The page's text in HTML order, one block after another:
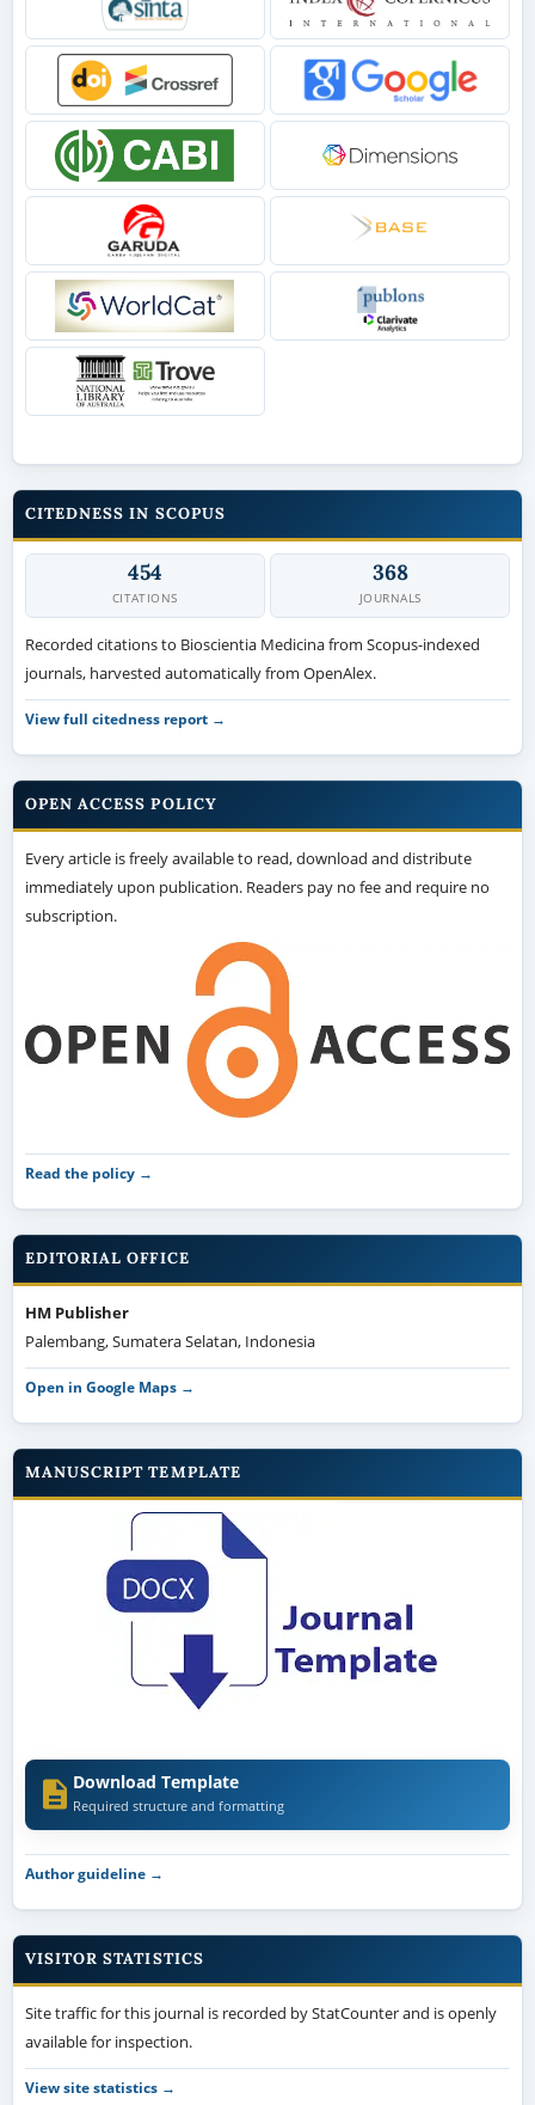
CITEDNESS IN SCOPUS
454
CITATIONS
368
JOURNALS
Recorded citations to Bioscientia Medicina from Scopus-indexed
journals, harvested automatically from OpenAlex.
View full citedness report →
OPEN ACCESS POLICY
Every article is freely available to read, download and distribute
immediately upon publication. Readers pay no fee and require no
subscription.
Read the policy →
EDITORIAL OFFICE
HM Publisher
Palembang, Sumatera Selatan, Indonesia
Open in Google Maps →
MANUSCRIPT TEMPLATE
Download Template
Required structure and formatting
Author guideline →
VISITOR STATISTICS
Site traffic for this journal is recorded by StatCounter and is openly
available for inspection.
View site statistics →